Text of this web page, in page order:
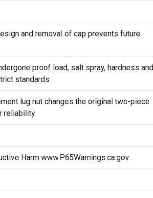
and removal of cap prevents future
proof load, salt spray, hardness and
standards
lug nut changes the original two-piece
reliability
Harm www.P65Warnings.ca.gov